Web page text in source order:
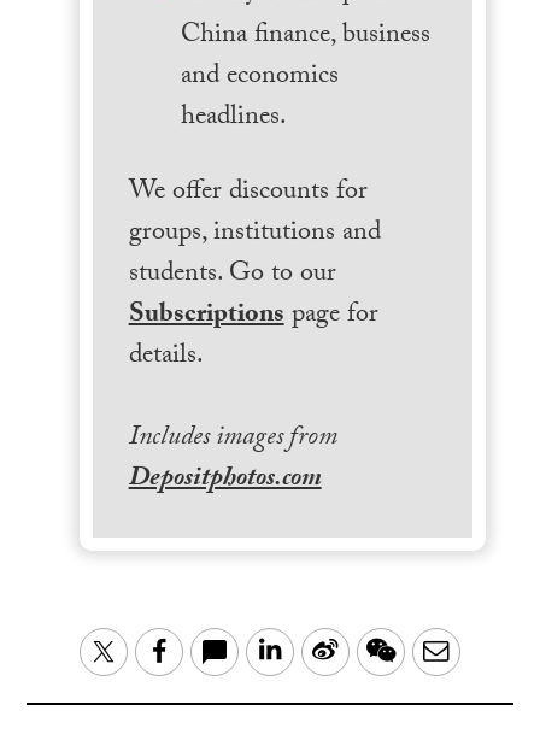
China finance, business
and economics
headlines.
We offer discounts for
groups, institutions and
students. Go to our
Subscriptionspage for
details.
Includes images from
Depositphotos.com
TwitterFacebook LinkedIn
Sina WeChatEmail